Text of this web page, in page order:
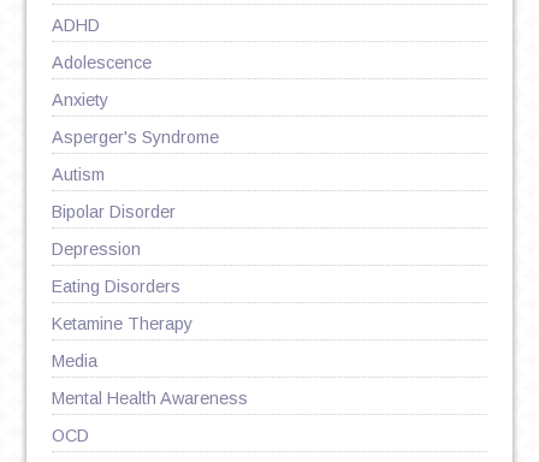
ADHD
Adolescence
Anxiety
Asperger's Syndrome
Autism
Bipolar Disorder
Depression
Eating Disorders
Ketamine Therapy
Media
Mental Health Awareness
OCD